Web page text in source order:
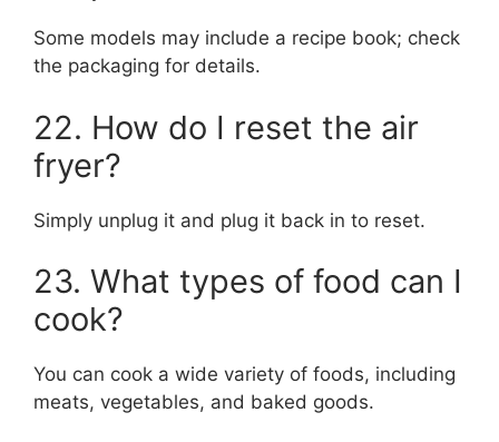
Some models may include a recipe book; check
the packaging for details.
22. How do I reset the air
fryer?
Simply unplug it and plug it back in to reset.
23. What types of food can I
cook?
You can cook a wide variety of foods, including
meats, vegetables, and baked goods.